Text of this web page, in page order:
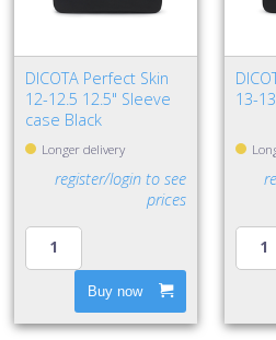
DICOTA Perfect Skin
12-12.5 12.5" Sleeve
case Black
Longer delivery
register/login to see
prices
Buy now
13-